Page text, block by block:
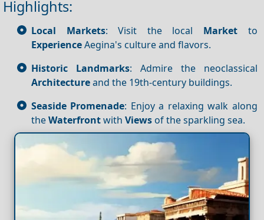
Highlights:
Local Markets: Visit the local Market to
ExperienceAegina's culture and flavors.
Historic Landmarks: Admire the neoclassical
Architectureand the 19th-century buildings.
Seaside Promenade: Enjoy a relaxing walk along
theWaterfrontwith Views of the sparkling sea.